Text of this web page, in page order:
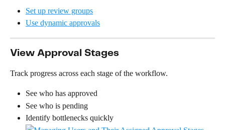
Set up review groups
Use dynamic approvals
View Approval Stages
Track progress across each stage of the workflow.
See who has approved
See who is pending
Identify bottlenecks quickly